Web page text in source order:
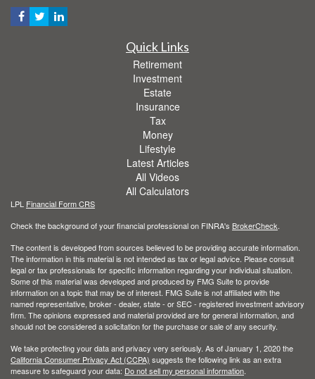
Quick Links
Retirement
Investment
Estate
Insurance
Tax
Money
Lifestyle
Latest Articles
All Videos
All Calculators
LPL Financial Form CRS
Check the background of your financial professional on FINRA's BrokerCheck
The content is developed from sources believed to be providing accurate information.
The information in this material is not intended as tax or legal advice. Please consult
legal or tax professionals for specific information regarding your individual situation.
Some of this material was developed and produced by FMG Suite to provide
information on a topic that may be of interest. FMG Suite is not affiliated with the
named representative, broker - dealer, state - or SEC - registered investment advisory
firm. The opinions expressed and material provided are for general information, and
should not be considered a solicitation for the purchase or sale of any security.
We take protecting your data and privacy very seriously. As of January 1, 2020 the
California Consumer Privacy Act (CCPA) suggests the following link as an extra
measure to safeguard your data: Do not sell my personal information